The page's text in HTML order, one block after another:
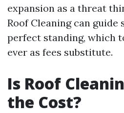
expansion as a threat
Roof Cleaning can guide
perfect standing, which
ever as fees substitute.
Is Roof
the Cost?